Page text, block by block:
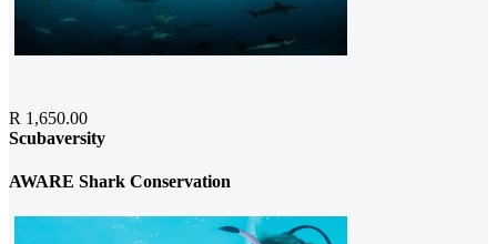
R 1,650.00
Scubaversity
AWARE Shark Conservation